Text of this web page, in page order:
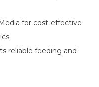
for cost-effective
reliable feeding and